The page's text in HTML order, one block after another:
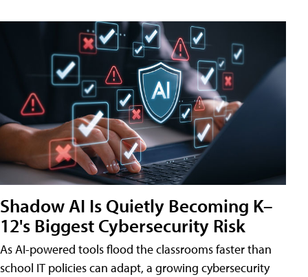
Shadow AI Is Quietly Becoming K–
12's Biggest Cybersecurity Risk
As AI-powered tools flood the classrooms faster than
school IT policies can adapt, a growing cybersecurity